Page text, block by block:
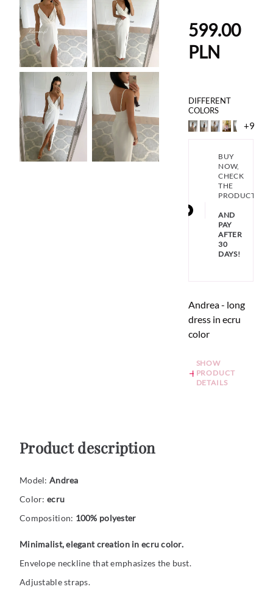
599.00
PLN
DIFFERENT
COLORS
+9
BUY
NOW,
CHECK
THE
PRODUCT
AND
PAY
AFTER
30
DAYS!
Andrea - long
dress in ecru
color
SHOW
PRODUCT
DETAILS
Product description
Model: Andrea
Color: ecru
Composition: 100% polyester
Minimalist, elegant creation in ecru color.
Envelope neckline that emphasizes the bust.
Adjustable straps.